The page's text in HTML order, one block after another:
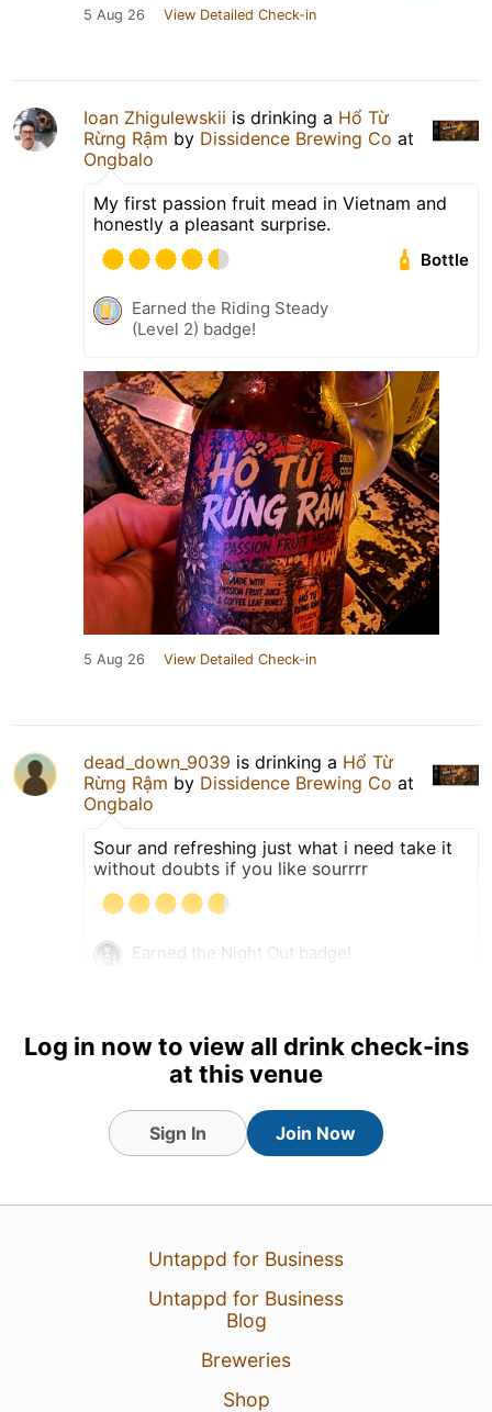
5 Aug 26 View Detailed Check-in
Ioan Zhigulewskii is drinking a Hổ Từ
Rừng Rậm by Dissidence Brewing Co at
Ongbalo
My first passion fruit mead in Vietnam and
honestly a pleasant surprise.
Bottle
Earned the Riding Steady
(Level 2) badge!
5 Aug 26 View Detailed Check-in
dead_down_9039 is drinking a Hổ Từ
Rừng Rậm by Dissidence Brewing Co at
Ongbalo
Sour and refreshing just what i need take it
without doubts if you like sourrrr
Earned the Night Out badge!
Log in now to view all drink check-ins
at this venue
Sign In Join Now
Untappd for Business
Untappd for Business
Blog
Breweries
Shop